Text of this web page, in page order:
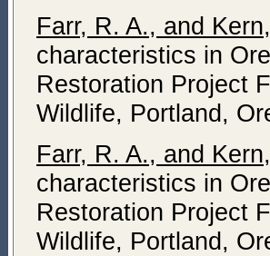
Farr, R. A., and
characteristics in
Restoration Project
Wildlife, Portland,
Farr, R. A., and
characteristics in
Restoration Project
Wildlife, Portland,